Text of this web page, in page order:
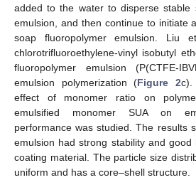
added to the water to disperse stable
emulsion, and then continue to initiate
soap fluoropolymer emulsion. Liu
chlorotrifluoroethylene-vinyl isobutyl
fluoropolymer emulsion (P(CTFE-
emulsion polymerization (Figure 2c).
effect of monomer ratio on
emulsified monomer SUA on
performance was studied. The results
emulsion had strong stability and
coating material. The particle size
uniform and has a core–shell structure.